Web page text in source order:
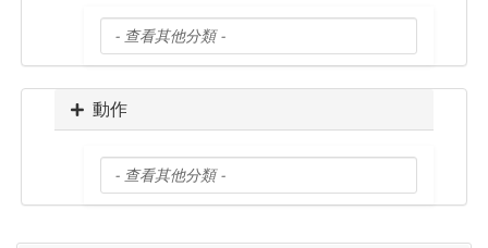
動作